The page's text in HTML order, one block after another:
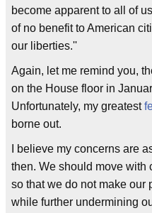
become apparent to all of
of no benefit to American
our liberties.''
Again, let me remind you,
on the House floor in
Unfortunately, my greatest
borne out.
I believe my concerns are
then. We should move with
so that we do not make our
while further undermining